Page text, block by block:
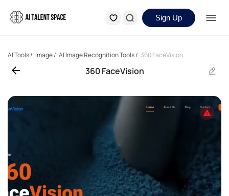
Sign Up
AI Tools/ Image/ AI Image Recognition Tools/ 360 FaceVision
360 FaceVision